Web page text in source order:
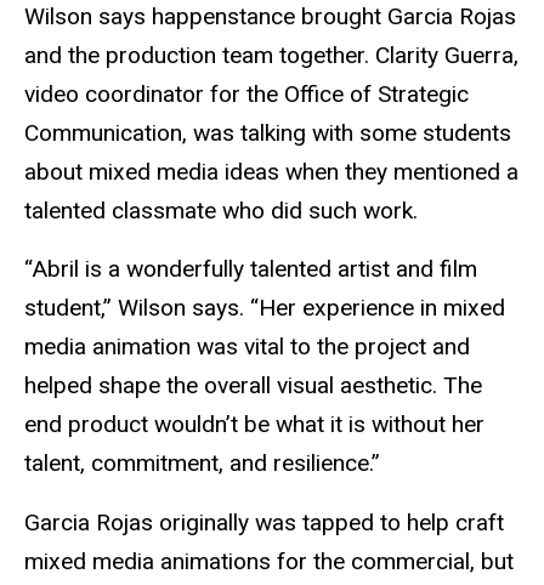
Wilson says happenstance brought Garcia Rojas
and the production team together. Clarity Guerra,
video coordinator for the Office of Strategic
Communication, was talking with some students
about mixed media ideas when they mentioned a
talented classmate who did such work.
“Abril is a wonderfully talented artist and film
student,” Wilson says. “Her experience in mixed
media animation was vital to the project and
helped shape the overall visual aesthetic. The
end product wouldn’t be what it is without her
talent, commitment, and resilience.”
Garcia Rojas originally was tapped to help craft
mixed media animations for the commercial, but